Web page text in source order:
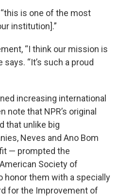
“this is one of the most
institution].”
“I think our mission is
“It’s such a proud
increasing international
note that NPR’s original
that unlike big
Neves and Ano Bom
— prompted the
Society of
honor them with a specially
for the Improvement of